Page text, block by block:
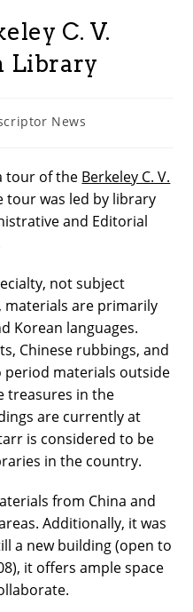
C. V.
Library
News
tour of the Berkeley C. V.
tour was led by library
and Editorial
not subject
materials are primarily
Korean languages.
Chinese rubbings, and
period materials outside
treasures in the
are currently at
is considered to be
in the country.
from China and
Additionally, it was
a new building (open to
it offers ample space